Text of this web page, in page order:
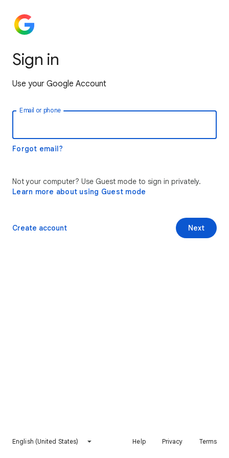
Sign in
Use your Google Account
Email or phone
Forgot email?
Not your computer? Use Guest mode to sign in privately.
Learn more about using Guest mode
Next
Create account
English (United States) Help Privacy Terms